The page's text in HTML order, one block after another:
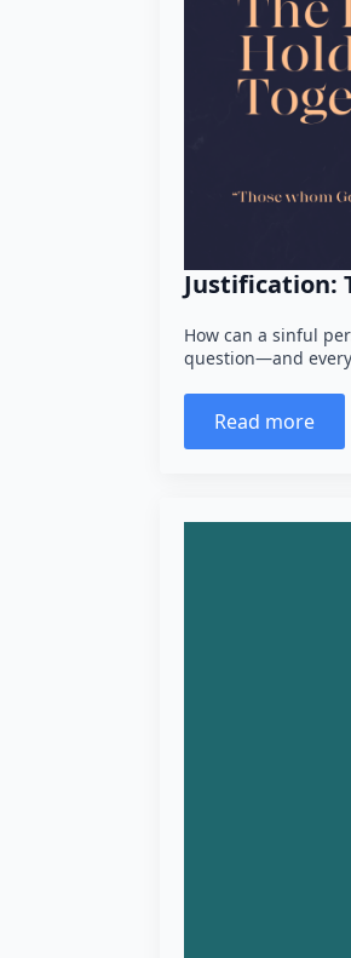
Justification:
How can a sinful
question—and
Read more